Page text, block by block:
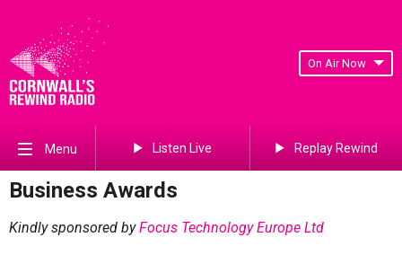
On Air Now
Menu Listen Live Replay Rewind
Business Awards
Kindly sponsored byFocus Technology Europe Ltd